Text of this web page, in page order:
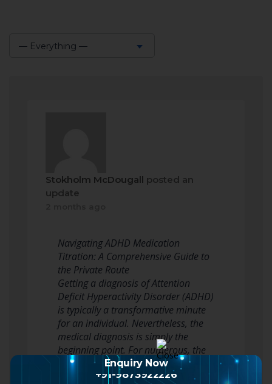
— Everything —
Stokholm McDougall posted an
update
Navigating ADHD Medication
Titration: A Comprehensive Guide to
the Private Route
Getting a diagnosis of Attention
Deficit Hyperactivity Disorder (ADHD)
is typically a transformative minute
for an individual. Nevertheless, the
medical diagnosis is simply the
beginning point. For numerous, the
next stage involves pharmacological
intervention, a…
Read more
Enquiry Now
+91-9873922226